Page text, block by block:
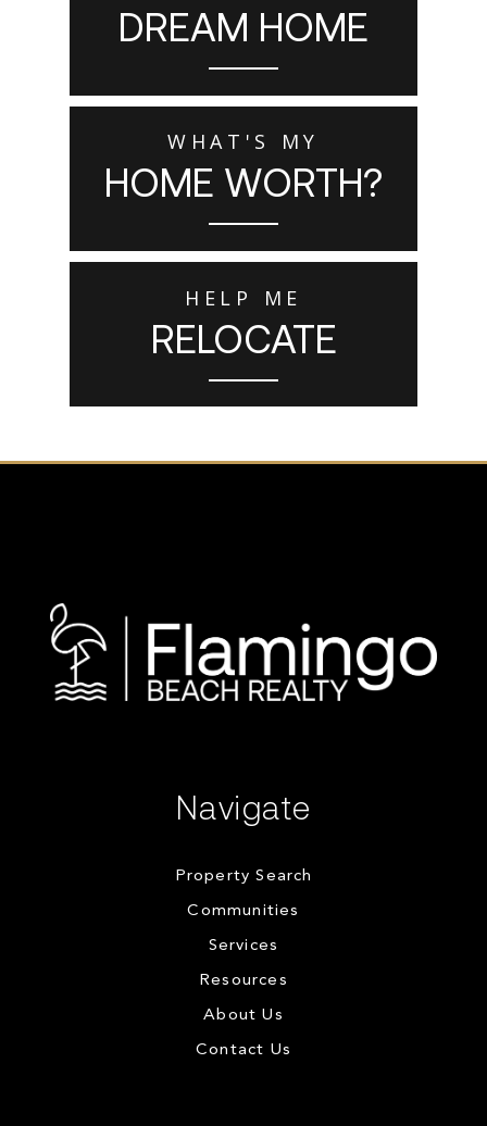
DREAM HOME
WHAT'S MY
HOME WORTH?
HELP ME
RELOCATE
Navigate
Property Search
Communities
Services
Resources
About Us
Contact Us